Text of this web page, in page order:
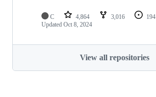
C 4,864 3,016 194
Updated Oct 8, 2024
View all repositories